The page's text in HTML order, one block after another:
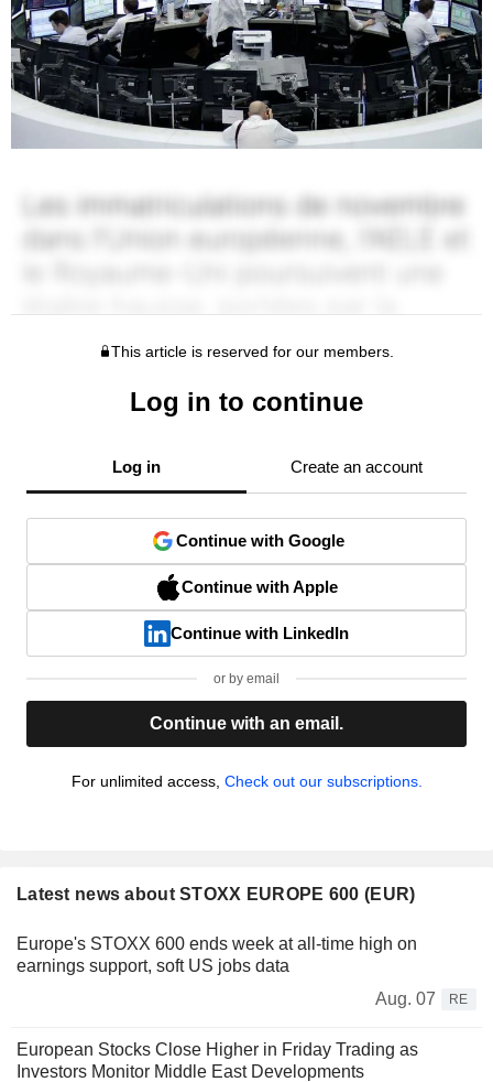
This article is reserved for our members.
Log in to continue
Log in Create an account
Continue with Google
Continue with Apple
Continue with LinkedIn
or by email
Continue with an email.
For unlimited access, Check out our subscriptions.
Latest news about STOXX EUROPE 600 (EUR)
Europe's STOXX 600 ends week at all-time high on
earnings support, soft US jobs data
Aug. 07
RE
European Stocks Close Higher in Friday Trading as
Investors Monitor Middle East Developments